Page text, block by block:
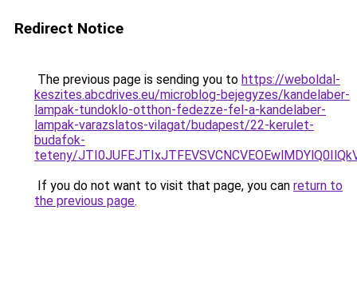
Redirect Notice
The previous page is sending you to https://weboldal-
keszites.abcdrives.eu/microblog-bejegyzes/kandelaber-
lampak-tundoklo-otthon-fedezze-fel-a-kandelaber-
lampak-varazslatos-vilagat/budapest/22-kerulet-
budafok-
teteny/
If you do not want to visit that page, you can return to
the previous page.